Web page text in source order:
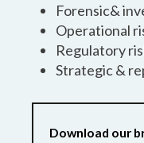
Forensic&
Operational
Regulatory
Strategic &
Download our